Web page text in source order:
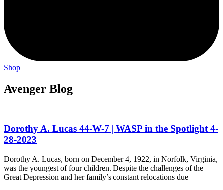
Shop
Avenger Blog
Dorothy A. Lucas 44-W-7 | WASP in the Spotlight 4-
28-2023
Dorothy A. Lucas, born on December 4, 1922, in Norfolk, Virginia,
was the youngest of four children. Despite the challenges of the
Great Depression and her family’s constant relocations due